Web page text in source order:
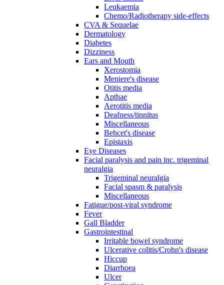
Leukaemia
Chemo/Radiotherapy side-effects
CVA & Sequelae
Dermatology
Diabetes
Dizziness
Ears and Mouth
Xerostomia
Meniere's disease
Otitis media
Apthae
Aerotitis media
Deafness/tinnitus
Miscellaneous
Behcet's disease
Epistaxis
Eye Diseases
Facial paralysis and pain inc. trigeminal
neuralgia
Trigeminal neuralgia
Facial spasm & paralysis
Miscellaneous
Fatigue/post-viral syndrome
Fever
Gall Bladder
Gastrointestinal
Irritable bowel syndrome
Ulcerative colitis/Crohn's disease
Hiccup
Diarrhoea
Ulcer